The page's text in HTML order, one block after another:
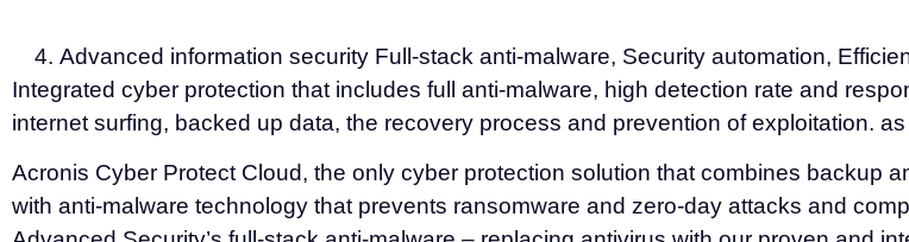
Advanced information security Full-stack anti-malware, Security automation,
Integrated cyber protection that includes full anti-malware, high detection rate and
internet surfing, backed up data, the recovery process and prevention of exploitation.
Acronis Cyber Protect Cloud, the only cyber protection solution that combines backup
with anti-malware technology that prevents ransomware and zero-day attacks and